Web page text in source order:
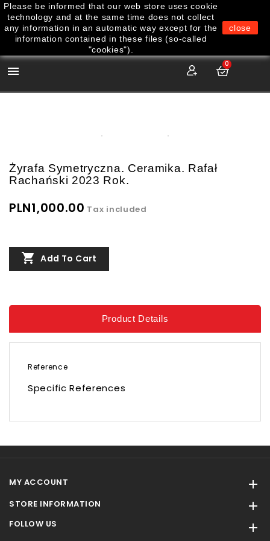

0
Żyrafa Symetryczna. Ceramika. Rafał
Rachański 2023 Rok.
PLN1,000.00 Tax included
 Add To Cart
Product Details
Reference
Specific References
MY ACCOUNT 
STORE INFORMATION 
FOLLOW US 
Please be informed that our web store uses cookie
technology and at the same time does not collect
any information in an automatic way except for the
information contained in these files (so-called
"cookies").
close